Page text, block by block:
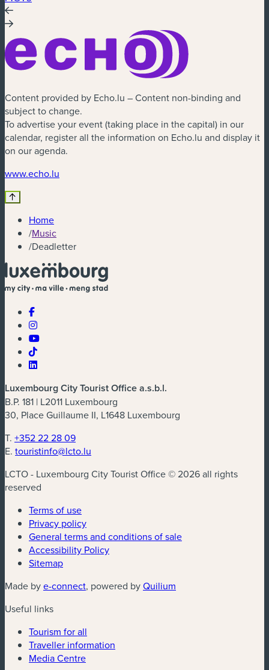
Content provided by Echo.lu – Content non-binding and
subject to change.
To advertise your event (taking place in the capital) in our
calendar, register all the information on Echo.lu and display it
on our agenda.
www.echo.lu
Home
/Music
/Deadletter
Luxembourg City Tourist Office a.s.b.l.
B.P. 181 | L2011 Luxembourg
30, Place Guillaume II, L1648 Luxembourg
T. +352 22 28 09
E. touristinfo@lcto.lu
LCTO - Luxembourg City Tourist Office © 2026 all rights
reserved
Terms of use
Privacy policy
General terms and conditions of sale
Accessibility Policy
Sitemap
Made bye-connect(new window)
, powered byQuilium
Useful links
Tourism for all
Traveller information
Media Centre